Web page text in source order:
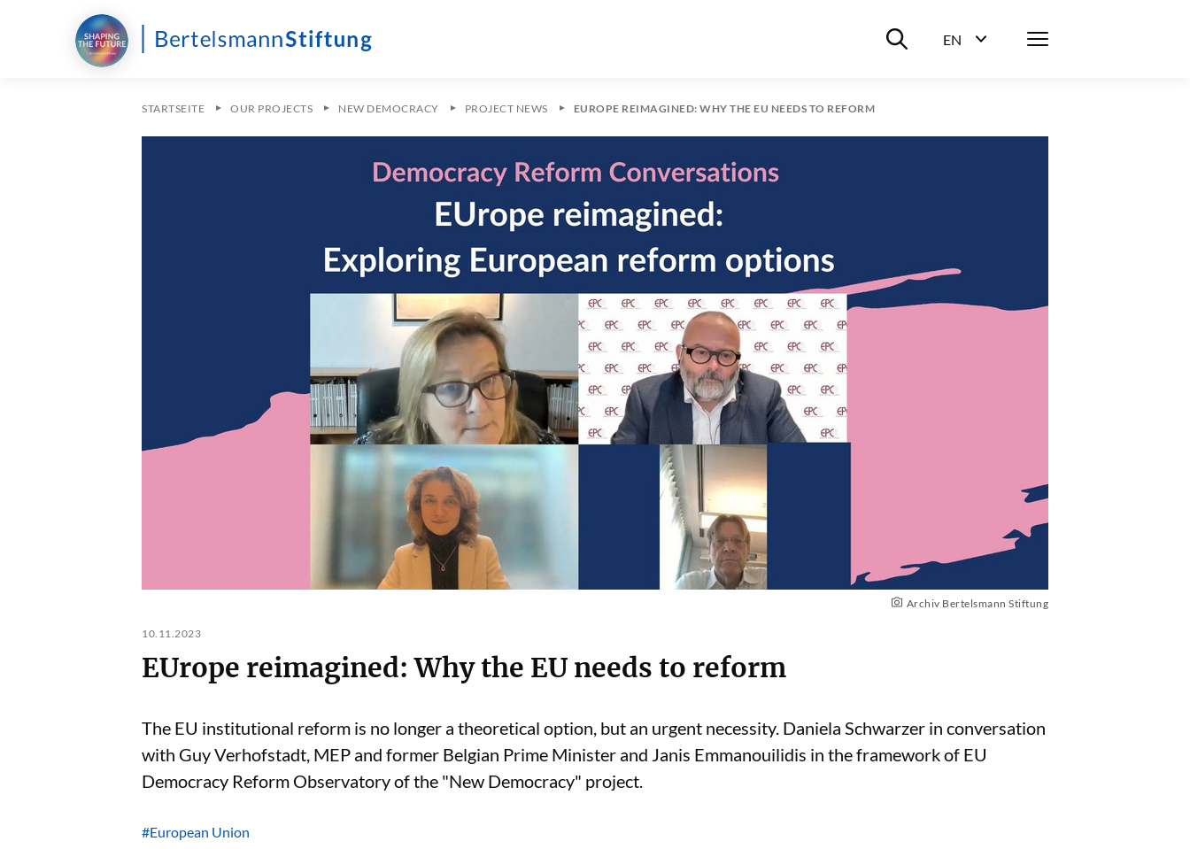
Suche ein-/ausblenden
EN
Menü
STARTSEITE OUR PROJECTS NEW DEMOCRACY PROJECT NEWS EUROPE REIMAGINED: WHY THE EU NEEDS TO REFORM
Archiv Bertelsmann Stiftung
10.11.2023
EUrope reimagined: Why the EU needs to reform
The EU institutional reform is no longer a theoretical option, but an urgent necessity. Daniela Schwarzer in conversation
with Guy Verhofstadt, MEP and former Belgian Prime Minister and Janis Emmanouilidis in the framework of EU
Democracy Reform Observatory of the "New Democracy" project.
#European Union